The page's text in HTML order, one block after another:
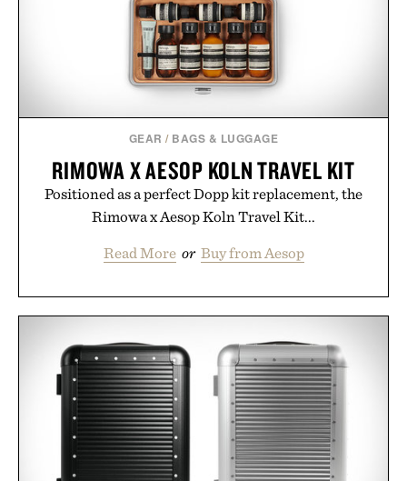
GEAR / BAGS & LUGGAGE
RIMOWA X AESOP KOLN TRAVEL KIT
Positioned as a perfect Dopp kit replacement, the
Rimowa x Aesop Koln Travel Kit...
Read More or Buy from Aesop